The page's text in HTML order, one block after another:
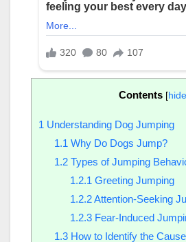
Contents [hide
1 Understanding Dog Jumping
1.1 Why Do Dogs Jump?
1.2Types of Jumping
1.2.1 Greeting Jumping
1.2.2Attention-Seeking
1.2.3Fear-Induced
1.3How to Identify the